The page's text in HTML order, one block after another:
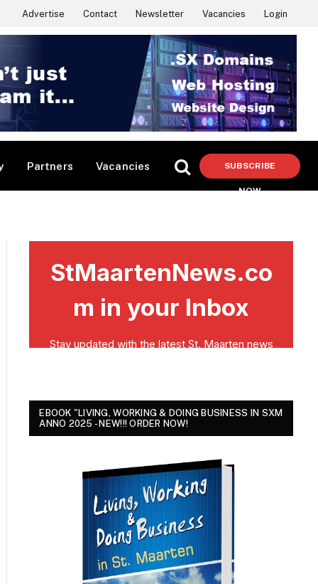
Advertise Contact Newsletter Vacancies Login
Partners Vacancies SUBSCRIBE
NOW
EBOOK "LIVING, WORKING & DOING BUSINESS IN SXM
ANNO 2025 - NEW!!! ORDER NOW!